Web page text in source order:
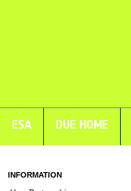
ESA DUE HOME
INFORMATION